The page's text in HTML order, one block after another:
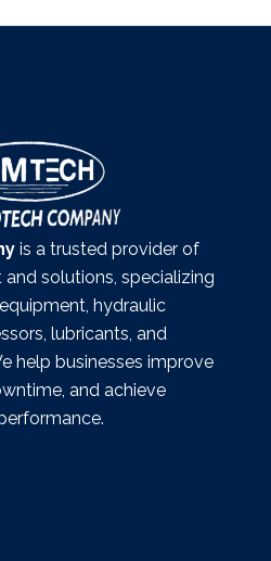
is a trusted provider of
solutions, specializing
hydraulic
lubricants, and
help businesses improve
and achieve